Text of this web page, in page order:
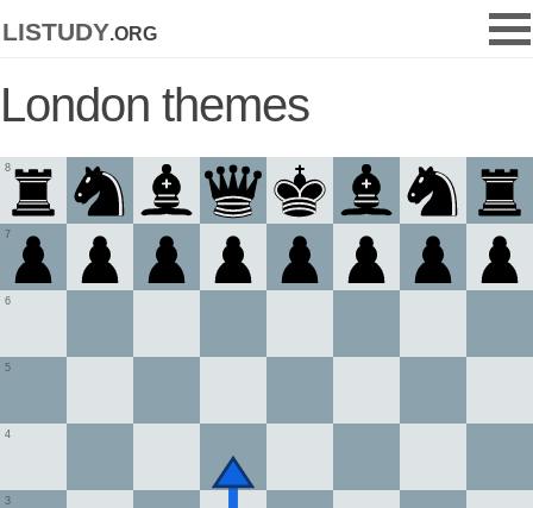
listudy.org
London themes
3
4
5
6
7
8